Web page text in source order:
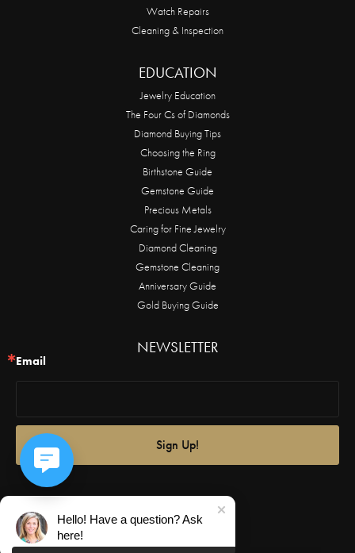
Watch Repairs
Cleaning & Inspection
EDUCATION
Jewelry Education
The Four Cs of Diamonds
Diamond Buying Tips
Choosing the Ring
Birthstone Guide
Gemstone Guide
Precious Metals
Caring for Fine Jewelry
Diamond Cleaning
Gemstone Cleaning
Anniversary Guide
Gold Buying Guide
NEWSLETTER
Email
Sign Up!
Hello! Have a question? Ask
here!